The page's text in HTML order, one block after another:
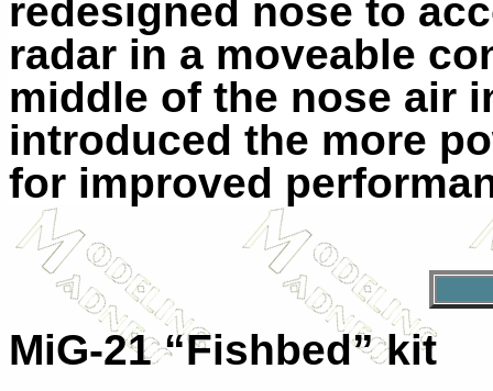
redesigned nose to
radar in a moveable
middle of the nose air
introduced the more
for improved
MiG-21 “Fishbed” kit